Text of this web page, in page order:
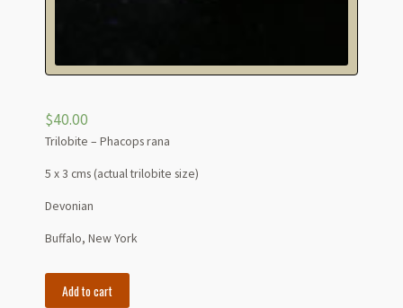
$40.00
Trilobite – Phacops rana
5 x 3 cms (actual trilobite size)
Devonian
Buffalo, New York
Add to cart